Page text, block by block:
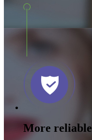
More reliable